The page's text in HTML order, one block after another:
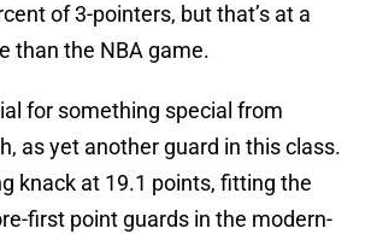
of 3-pointers, but that’s at a
than the NBA game.
for something special from
as yet another guard in this class.
knack at 19.1 points, fitting the
first point guards in the modern-